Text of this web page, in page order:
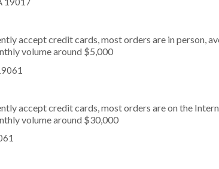
accept credit cards, most orders are in person,
volume around $5,000
accept credit cards, most orders are on the
volume around $30,000